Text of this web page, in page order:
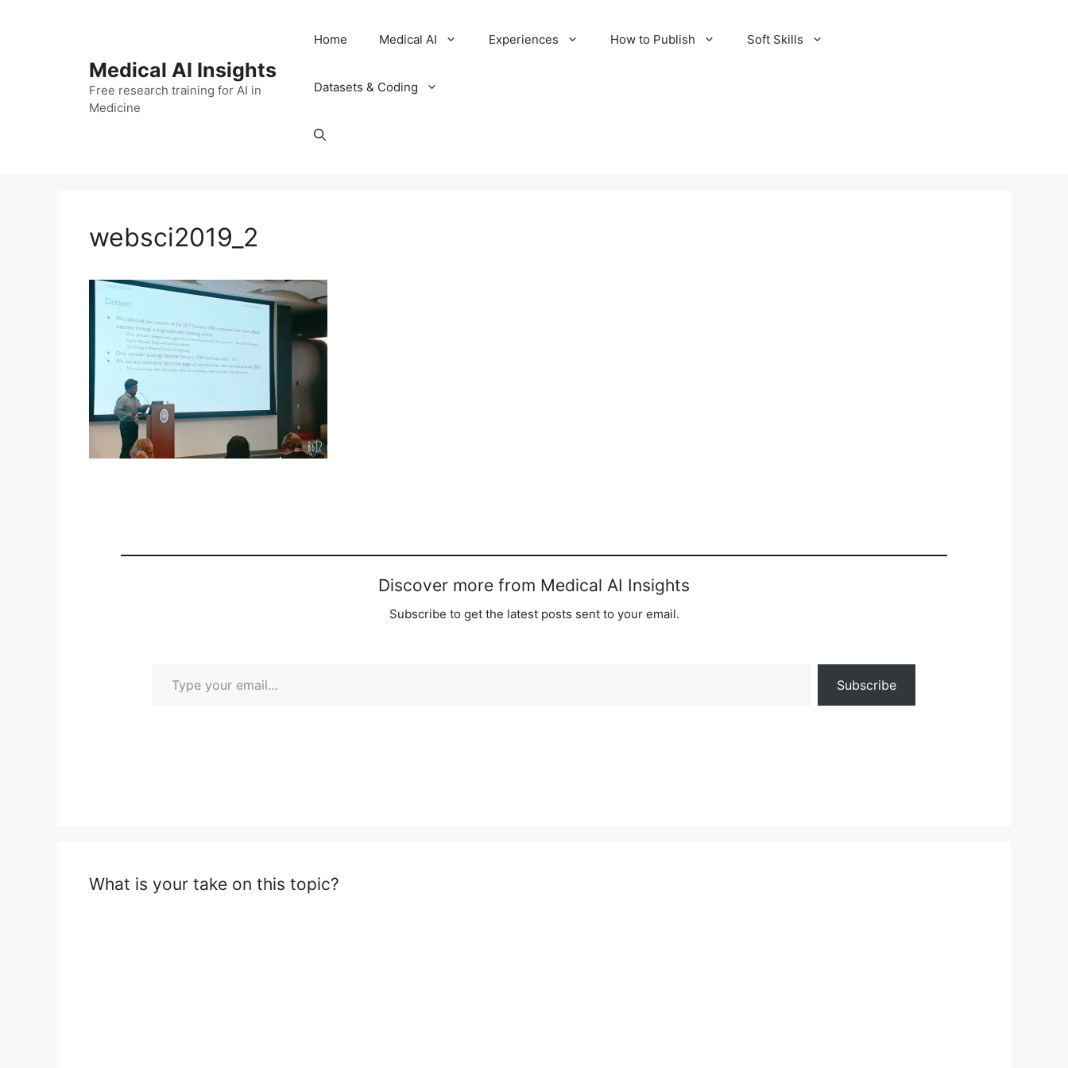
Medical AI Insights
Free research training for AI in
Medicine
Home Medical AI Experiences How to Publish Soft Skills
Datasets & Coding
websci2019_2
Discover more from Medical AI Insights
Subscribe to get the latest posts sent to your email.
Subscribe
What is your take on this topic?